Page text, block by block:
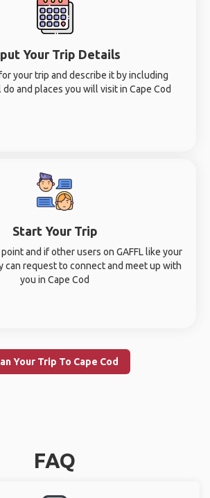
Your Trip Details
your trip and describe it by including
and places you will visit in Cape Cod
Start Your Trip
and if other users on GAFFL like your
can request to connect and meet up with
you in Cape Cod
Your Trip To Cape Cod
FAQ